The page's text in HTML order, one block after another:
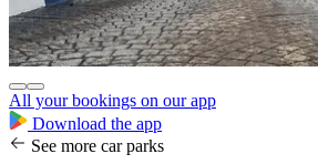
All your bookings on our app
Download the app
See more car parks